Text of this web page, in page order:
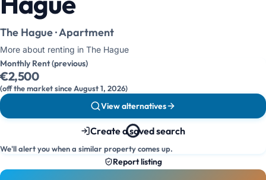
The Hague · Apartment
More about renting in The Hague
Monthly Rent (previous)
€2,500
(off the market since August 1, 2026)
View alternatives
Create a saved search
We'll alert you when a similar property comes up.
Report listing